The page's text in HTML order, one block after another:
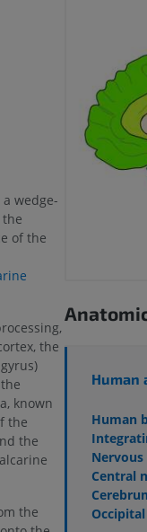
wedge-
of the
the
known
the
the
the
Human
Human
Central